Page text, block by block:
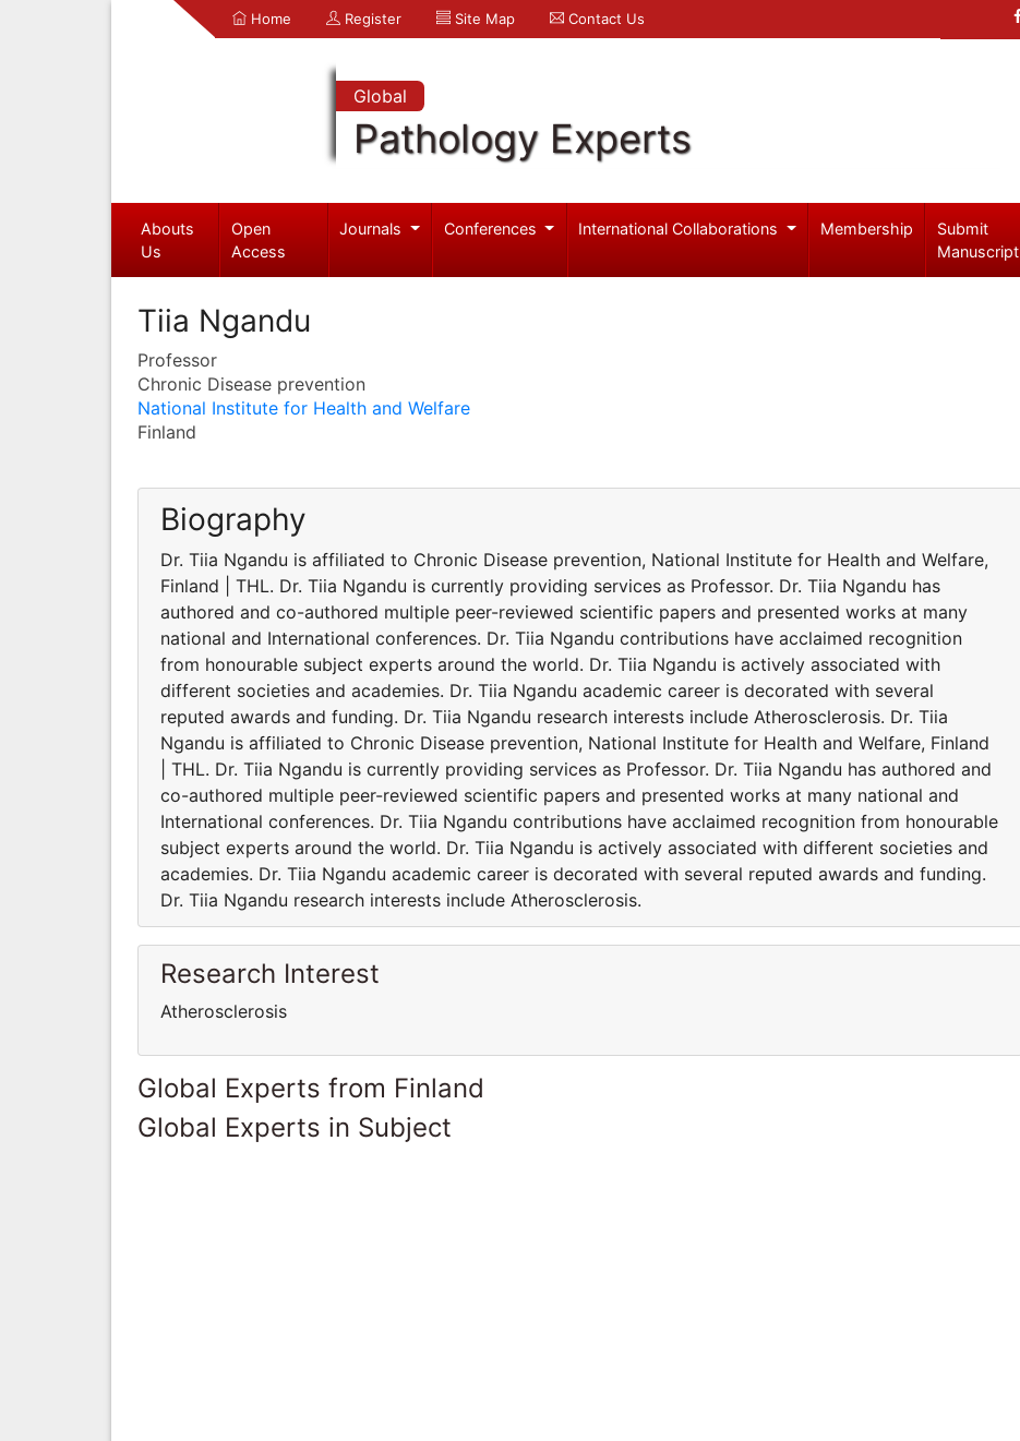
Home Register Site Map Contact Us
Global
Pathology Experts
Abouts
Us
Open
Access
Journals Conferences International Collaborations Membership
Submit
Manuscript
Tiia Ngandu
Professor
Chronic Disease prevention
National Institute for Health and Welfare
Finland
Biography
Dr. Tiia Ngandu is affiliated to Chronic Disease prevention, National Institute for Health and Welfare,
Finland | THL. Dr. Tiia Ngandu is currently providing services as Professor. Dr. Tiia Ngandu has
authored and co-authored multiple peer-reviewed scientific papers and presented works at many
national and International conferences. Dr. Tiia Ngandu contributions have acclaimed recognition
from honourable subject experts around the world. Dr. Tiia Ngandu is actively associated with
different societies and academies. Dr. Tiia Ngandu academic career is decorated with several
reputed awards and funding. Dr. Tiia Ngandu research interests include Atherosclerosis. Dr. Tiia
Ngandu is affiliated to Chronic Disease prevention, National Institute for Health and Welfare, Finland
| THL. Dr. Tiia Ngandu is currently providing services as Professor. Dr. Tiia Ngandu has authored and
co-authored multiple peer-reviewed scientific papers and presented works at many national and
International conferences. Dr. Tiia Ngandu contributions have acclaimed recognition from honourable
subject experts around the world. Dr. Tiia Ngandu is actively associated with different societies and
academies. Dr. Tiia Ngandu academic career is decorated with several reputed awards and funding.
Dr. Tiia Ngandu research interests include Atherosclerosis.
Research Interest
Atherosclerosis
Global Experts from Finland
Global Experts in Subject